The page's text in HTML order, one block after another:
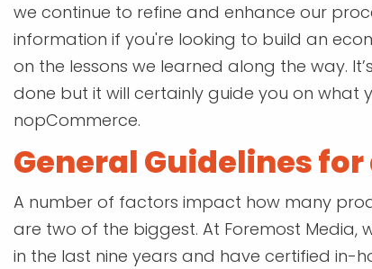
we continue to refine and enhance our
information if you're looking to build an
on the lessons we learned along the way.
done but it will certainly guide you on
nopCommerce.
General Guidelines
A number of factors impact how many
are two of the biggest. At Foremost Media,
in the last nine years and have certified in-